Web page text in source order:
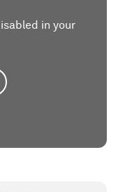
in your